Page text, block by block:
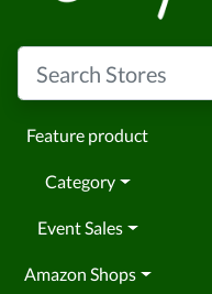
Feature product
Category
Event Sales
Amazon Shops